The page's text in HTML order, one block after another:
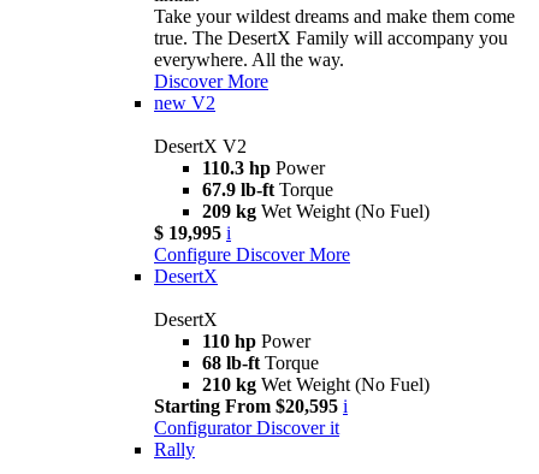
Take your wildest dreams and make them come
true. The DesertX Family will accompany you
everywhere. All the way.
Discover More
new V2
DesertX V2
110.3 hp Power
67.9 lb-ft Torque
209 kg Wet Weight (No Fuel)
$ 19,995 i
Configure Discover More
DesertX
DesertX
110 hp Power
68 lb-ft Torque
210 kg Wet Weight (No Fuel)
Starting From $20,595 i
Configurator Discover it
Rally